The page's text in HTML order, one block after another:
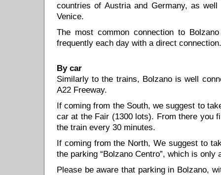
countries of Austria and Germany, as
Venice.
The most common connection to
frequently each day with a direct
By car
Similarly to the trains, Bolzano is well
A22 Freeway.
If coming from the South, we suggest to
car at the Fair (1300 lots). From there you
the train every 30 minutes.
If coming from the North, We suggest to
the parking “Bolzano Centro”, which is
Please be aware that parking in Bolzano,